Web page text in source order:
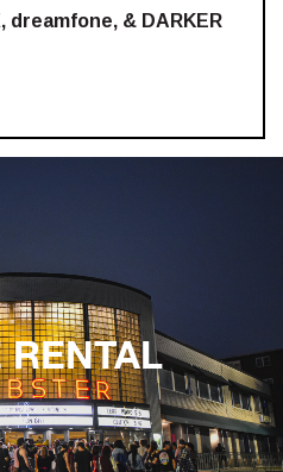
dreamfone, & DARKER
RENTAL